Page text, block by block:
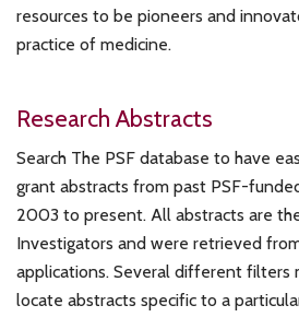
resources to be pioneers and
practice of medicine.
Research Abstracts
Search The PSF database to have
grant abstracts from past PSF-
2003 to present. All abstracts are
Investigators and were retrieved
applications. Several different filters
locate abstracts specific to a